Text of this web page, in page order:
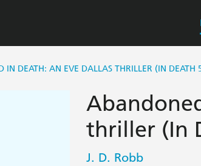
IN DEATH: AN EVE DALLAS THRILLER (IN DEATH
thriller (In
J. D. Robb